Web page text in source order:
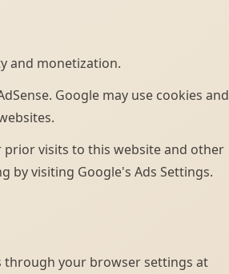
and monetization.
Google may use cookies and
prior visits to this website and other
by visiting Google's Ads Settings.
through your browser settings at